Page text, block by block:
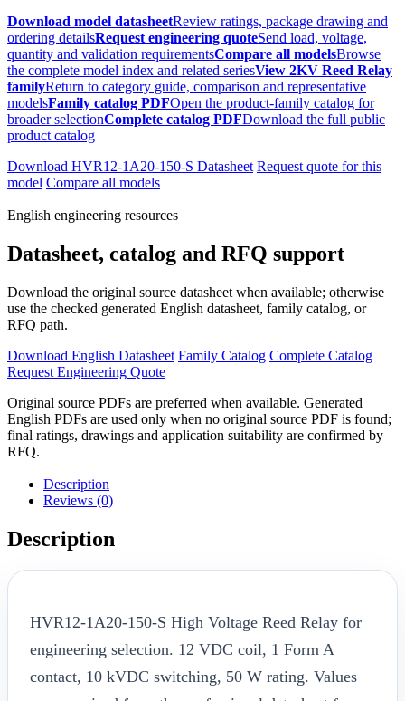
Download model datasheetReview ratings, package drawing and
ordering detailsRequest engineering quoteSend load, voltage,
quantity and validation requirementsCompare all modelsBrowse
the complete model index and related seriesView 2KV Reed Relay
familyReturn to category guide, comparison and representative
modelsFamily catalog PDFOpen the product-family catalog for
broader selectionComplete catalog PDFDownload the full public
product catalog
Download HVR12-1A20-150-S Datasheet Request quote for this
model Compare all models
English engineering resources
Datasheet, catalog and RFQ support
Download the original source datasheet when available; otherwise
use the checked generated English datasheet, family catalog, or
RFQ path.
Download English Datasheet Family Catalog Complete Catalog
Request Engineering Quote
Original source PDFs are preferred when available. Generated
English PDFs are used only when no original source PDF is found;
final ratings, drawings and application suitability are confirmed by
RFQ.
Description
Reviews (0)
Description
HVR12-1A20-150-S High Voltage Reed Relay for
engineering selection. 12 VDC coil, 1 Form A
contact, 10 kVDC switching, 50 W rating. Values